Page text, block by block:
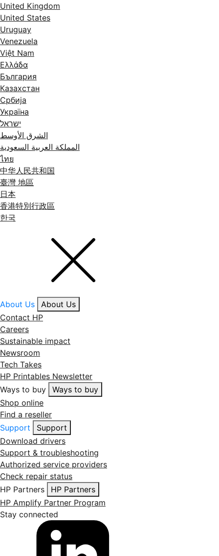
United Kingdom
United States
Uruguay
Venezuela
Việt Nam
Ελλάδα
България
Казахстан
Србија
Україна
ישראל
الشرق الأوسط
المملكة العربية السعودية
ไทย
中华人民共和国
臺灣 地區
日本
香港特別行政區
한국
About Us
About Us
Contact HP
Careers
Sustainable impact
Newsroom
Tech Takes
HP Printables Newsletter
Ways to buy
Ways to buy
Shop online
Find a reseller
Support
Support
Download drivers
Support & troubleshooting
Authorized service providers
Check repair status
HP Partners
HP Partners
HP Amplify Partner Program
Stay connected